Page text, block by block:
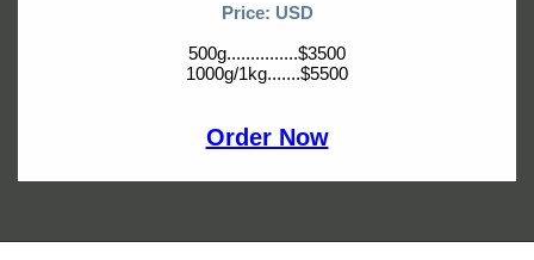
Price: USD
500g...............$3500
1000g/1kg.......$5500
Order Now